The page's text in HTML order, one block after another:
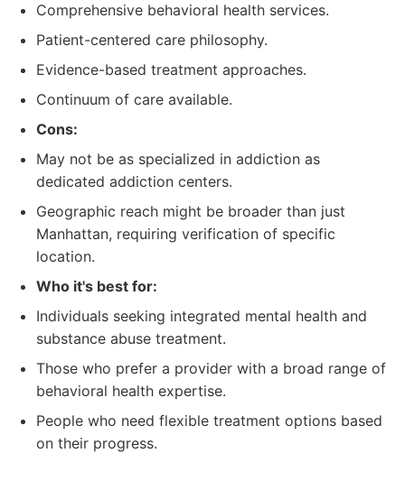
Comprehensive behavioral health services.
Patient-centered care philosophy.
Evidence-based treatment approaches.
Continuum of care available.
Cons:
May not be as specialized in addiction as
dedicated addiction centers.
Geographic reach might be broader than just
Manhattan, requiring verification of specific
location.
Who it's best for:
Individuals seeking integrated mental health and
substance abuse treatment.
Those who prefer a provider with a broad range of
behavioral health expertise.
People who need flexible treatment options based
on their progress.